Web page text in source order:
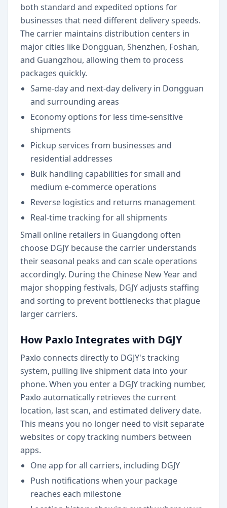
both standard and expedited options for
businesses that need different delivery speeds.
The carrier maintains distribution centers in
major cities like Dongguan, Shenzhen, Foshan,
and Guangzhou, allowing them to process
packages quickly.
Same-day and next-day delivery in Dongguan
and surrounding areas
Economy options for less time-sensitive
shipments
Pickup services from businesses and
residential addresses
Bulk handling capabilities for small and
medium e-commerce operations
Reverse logistics and returns management
Real-time tracking for all shipments
Small online retailers in Guangdong often
choose DGJY because the carrier understands
their seasonal peaks and can scale operations
accordingly. During the Chinese New Year and
major shopping festivals, DGJY adjusts staffing
and sorting to prevent bottlenecks that plague
larger carriers.
How Paxlo Integrates with DGJY
Paxlo connects directly to DGJY's tracking
system, pulling live shipment data into your
phone. When you enter a DGJY tracking number,
Paxlo automatically retrieves the current
location, last scan, and estimated delivery date.
This means you no longer need to visit separate
websites or copy tracking numbers between
apps.
One app for all carriers, including DGJY
Push notifications when your package
reaches each milestone